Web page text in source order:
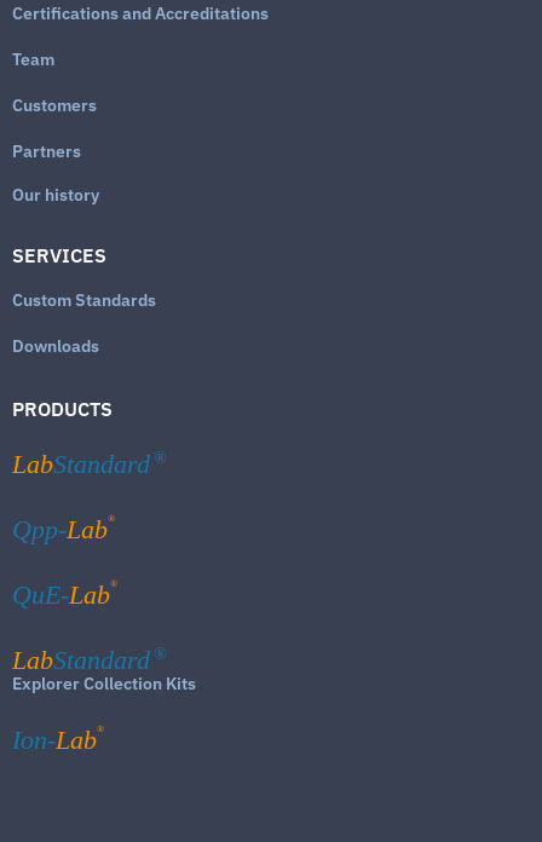
Certifications and Accreditations
Team
Customers
Partners
Our history
SERVICES
Custom Standards
Downloads
PRODUCTS
LabStandard ®
Qpp-Lab®
QuE-Lab®
LabStandard ®
Explorer Collection Kits
Ion-Lab®